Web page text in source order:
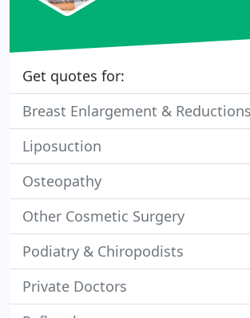
Get quotes for:
Breast Enlargement & Reductions
Liposuction
Osteopathy
Other Cosmetic Surgery
Podiatry & Chiropodists
Private Doctors